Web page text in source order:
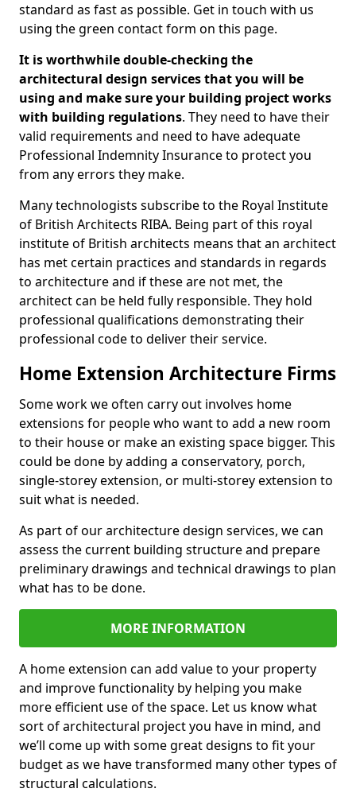
standard as fast as possible. Get in touch with us
using the green contact form on this page.
It is worthwhile double-checking the
architectural design services that you will be
using and make sure your building project works
with building regulations. They need to have their
valid requirements and need to have adequate
Professional Indemnity Insurance to protect you
from any errors they make.
Many technologists subscribe to the Royal Institute
of British Architects RIBA. Being part of this royal
institute of British architects means that an architect
has met certain practices and standards in regards
to architecture and if these are not met, the
architect can be held fully responsible. They hold
professional qualifications demonstrating their
professional code to deliver their service.
Home Extension Architecture Firms
Some work we often carry out involves home
extensions for people who want to add a new room
to their house or make an existing space bigger. This
could be done by adding a conservatory, porch,
single-storey extension, or multi-storey extension to
suit what is needed.
As part of our architecture design services, we can
assess the current building structure and prepare
preliminary drawings and technical drawings to plan
what has to be done.
MORE INFORMATION
A home extension can add value to your property
and improve functionality by helping you make
more efficient use of the space. Let us know what
sort of architectural project you have in mind, and
we’ll come up with some great designs to fit your
budget as we have transformed many other types of
structural calculations.